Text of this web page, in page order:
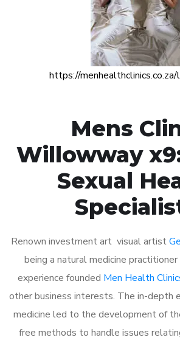
https://
Mens
Willowway
Sexual
Renown investment art visual artist
being a natural medicine
experience founded Men Health
other business interests. The in-depth
medicine led to the development of
free methods to handle issues